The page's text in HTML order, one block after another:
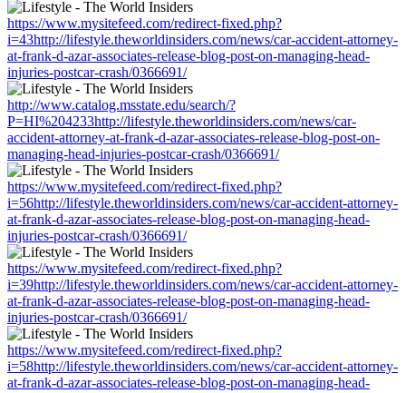
https://www.mysitefeed.com/redirect-fixed.php?
i=43http://lifestyle.theworldinsiders.com/news/car-accident-attorney-
at-frank-d-azar-associates-release-blog-post-on-managing-head-
injuries-postcar-crash/0366691/
http://www.catalog.msstate.edu/search/?
P=HI%204233http://lifestyle.theworldinsiders.com/news/car-
accident-attorney-at-frank-d-azar-associates-release-blog-post-on-
managing-head-injuries-postcar-crash/0366691/
https://www.mysitefeed.com/redirect-fixed.php?
i=56http://lifestyle.theworldinsiders.com/news/car-accident-attorney-
at-frank-d-azar-associates-release-blog-post-on-managing-head-
injuries-postcar-crash/0366691/
https://www.mysitefeed.com/redirect-fixed.php?
i=39http://lifestyle.theworldinsiders.com/news/car-accident-attorney-
at-frank-d-azar-associates-release-blog-post-on-managing-head-
injuries-postcar-crash/0366691/
https://www.mysitefeed.com/redirect-fixed.php?
i=58http://lifestyle.theworldinsiders.com/news/car-accident-attorney-
at-frank-d-azar-associates-release-blog-post-on-managing-head-